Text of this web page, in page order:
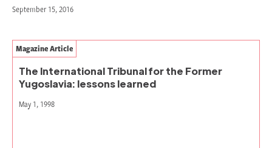
September 15, 2016
The International Tribunal for the Former
Yugoslavia: lessons learned
Magazine Article
May 1, 1998